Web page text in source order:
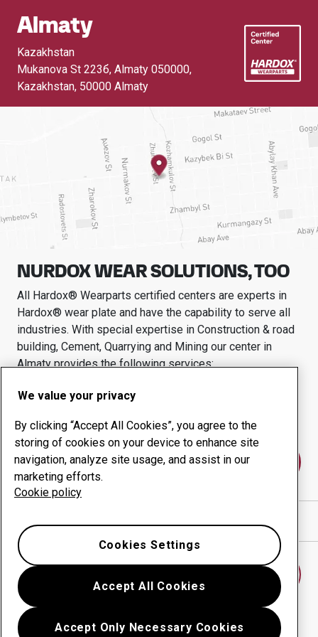
Almaty
Kazakhstan
Mukanova St 223б, Almaty 050000,
Kazakhstan, 50000 Almaty
NURDOX WEAR SOLUTIONS, TOO
All Hardox® Wearparts certified centers are experts in
Hardox® wear plate and have the capability to serve all
industries. With special expertise in Construction & road
building, Cement, Quarrying and Mining our center in
Almatyprovides the following services:
Wear products
Uptime management
In-house production
Contact us
We value your privacy
By clicking “Accept All Cookies”, you agree to the
storing of cookies on your device to enhance site
navigation, analyze site usage, and assist in our
marketing efforts.
Cookie policy
Accept All Cookies
Accept Only Necessary Cookies
Cookies Settings